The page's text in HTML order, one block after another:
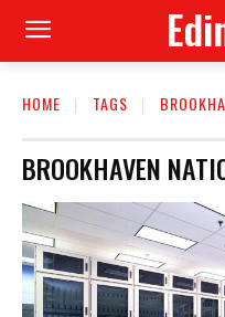
HOME TAGS
BROOKHAVEN